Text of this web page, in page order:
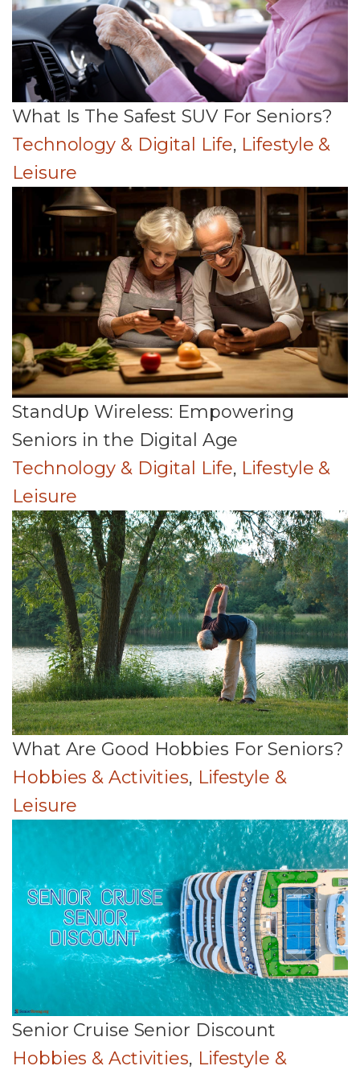
What Is The Safest SUV For Seniors?
Technology & Digital Life, Lifestyle &
Leisure
StandUp Wireless: Empowering
Seniors in the Digital Age
Technology & Digital Life, Lifestyle &
Leisure
What Are Good Hobbies For Seniors?
Hobbies & Activities, Lifestyle &
Leisure
Senior Cruise Senior Discount
Hobbies & Activities, Lifestyle &